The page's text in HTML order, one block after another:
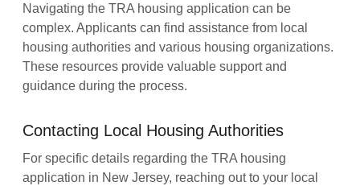
Navigating the TRA housing application can be
complex. Applicants can find assistance from local
housing authorities and various housing organizations.
These resources provide valuable support and
guidance during the process.
Contacting Local Housing Authorities
For specific details regarding the TRA housing
application in New Jersey, reaching out to your local